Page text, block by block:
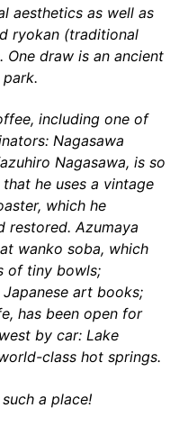
aesthetics as well as
ryokan (traditional
One draw is an ancient
including one of
Nagasawa
Nagasawa, is so
he uses a vintage
which he
restored. Azumaya
wanko soba, which
of tiny bowls;
art books;
has been open for
by car: Lake
class hot springs.
a place!